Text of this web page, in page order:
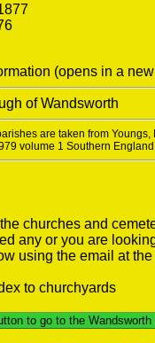
(opens in a
of Wandsworth
are taken from Youngs,
volume 1 Southern
churches and
any or you are
using the email at the
to churchyards
to go to the Wandsworth